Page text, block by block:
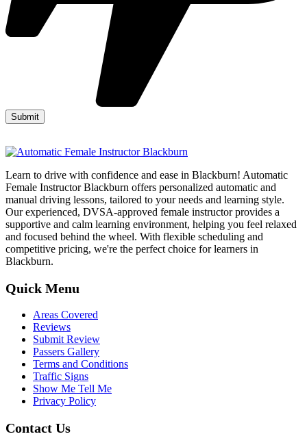
Learn to drive with confidence and ease in Blackburn! Automatic
Female Instructor Blackburn offers personalized automatic and
manual driving lessons, tailored to your needs and learning style.
Our experienced, DVSA-approved female instructor provides a
supportive and calm learning environment, helping you feel relaxed
and focused behind the wheel. With flexible scheduling and
competitive pricing, we're the perfect choice for learners in
Blackburn.
Quick Menu
Areas Covered
Reviews
Submit Review
Passers Gallery
Terms and Conditions
Traffic Signs
Show Me Tell Me
Privacy Policy
Contact Us